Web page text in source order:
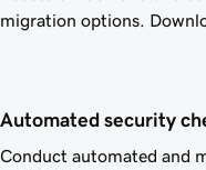
migration options.
Automated security
Conduct automated and